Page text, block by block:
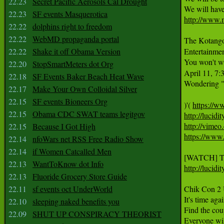
22.23
SF events Masquerotica
22.22 dolphins right to freedom
22.22 WebMD propaganda portal
22.22
Shake it off Obama Version
22.20
StopSmartMeters dot Org
22.18
SF Events Baker Beach Heat Wave
22.17
Make Your Own Colloidal Silver
22.15
SF events Bioneers Org
22.15
Obama CDC SWAT teams legitgov
22.15
Because I Got High
22.14 nfoWars net RSS Free Radio Show
22.14
if Women Catcalled Men
22.13
WantToKnow dot Info
22.13
Fluoride Grocery Store Guide
22.11
sf events oct UnderWorld
22.10
sleeping naked benefits you
22.09
SHUT UP CONSPIRACY THEORIST
http://
The
You won't
April 11,
Wondering
)'( https://
http://
http://
https://
http://
Chik Con 2
It's time
Find the
Everyone